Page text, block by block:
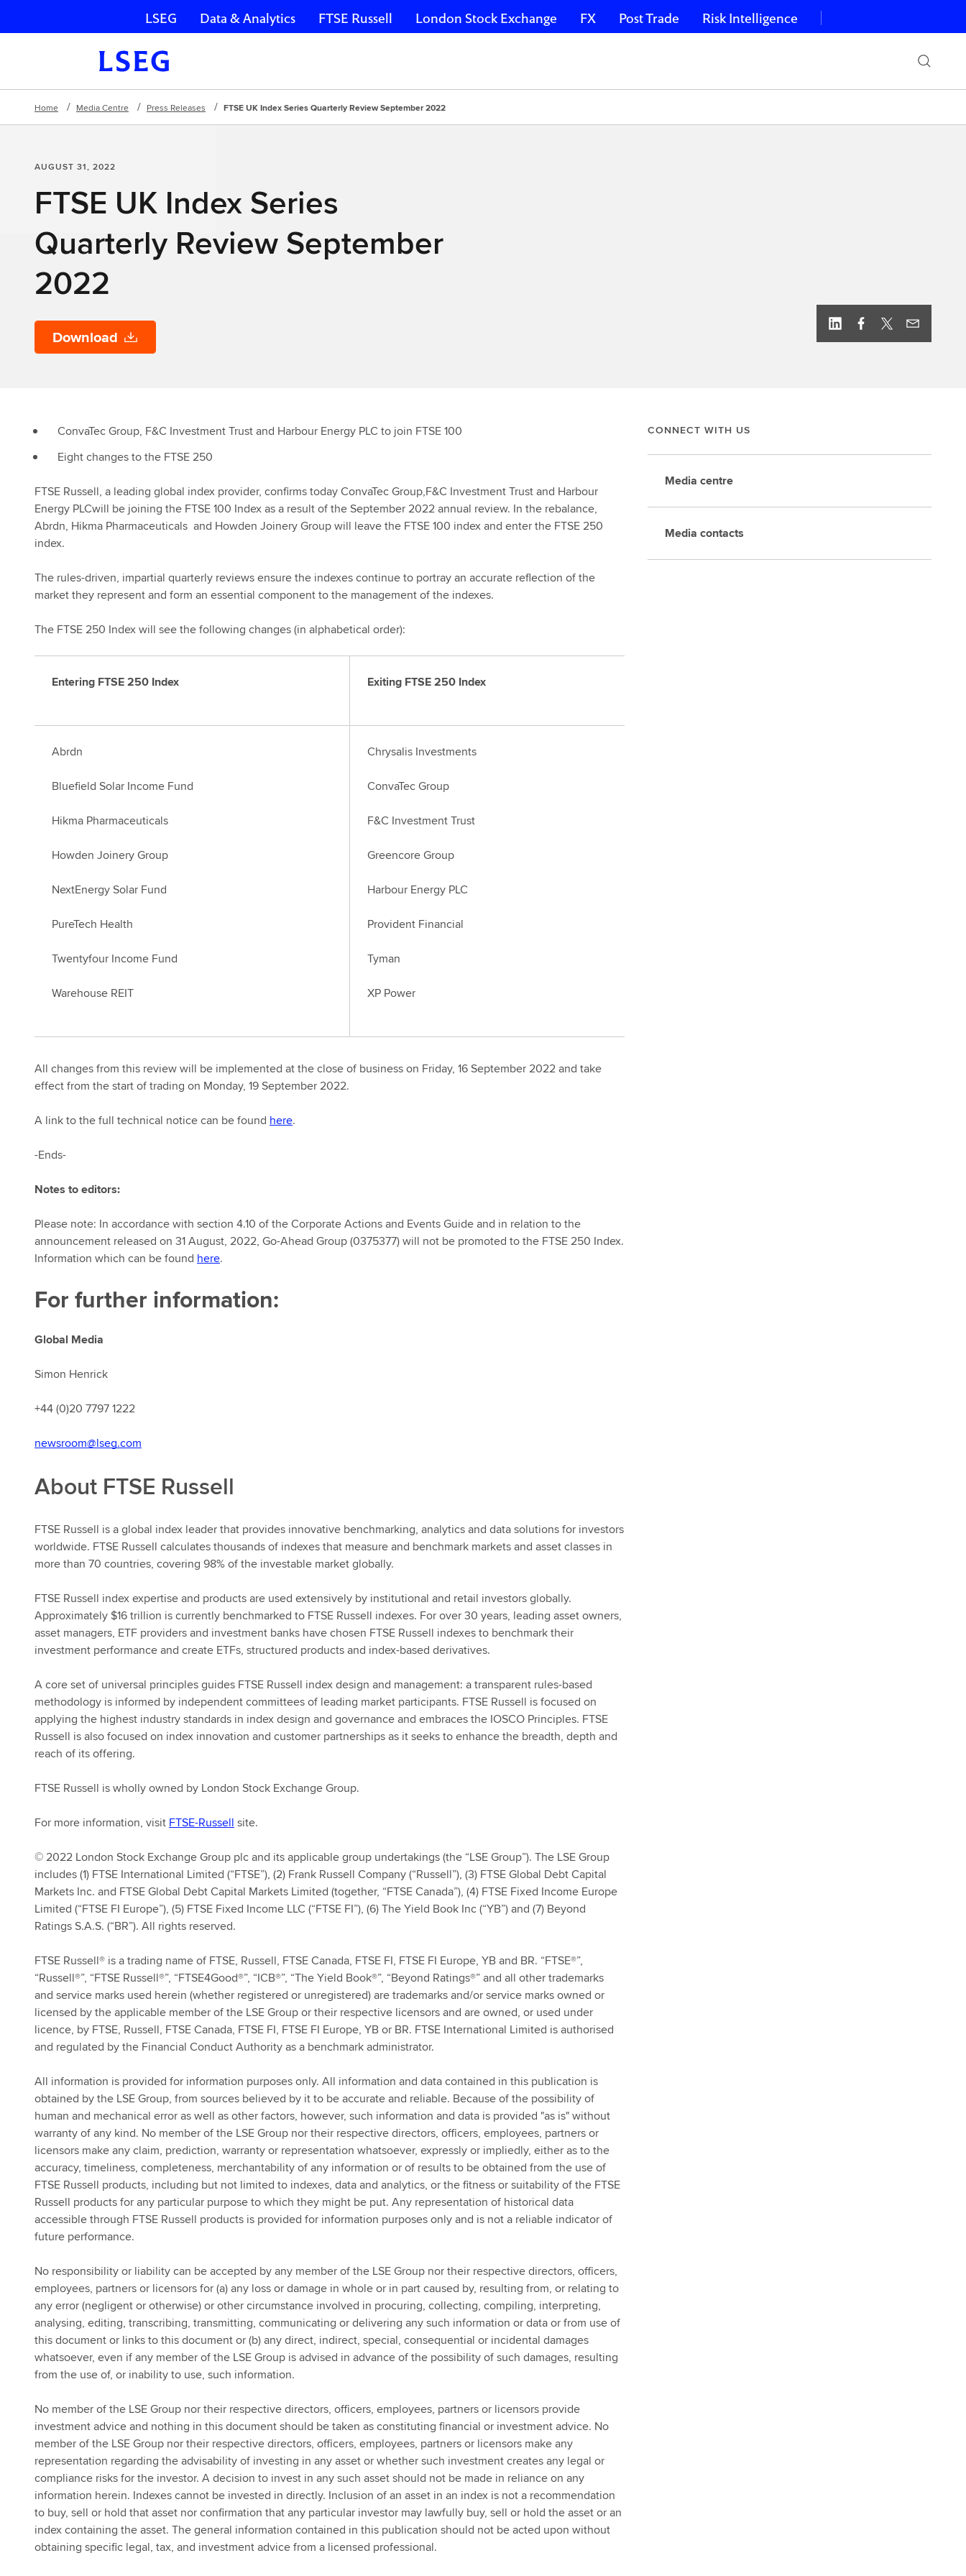
Skip navigation
LSEG Data & Analytics FTSE Russell London Stock Exchange FX Post Trade Risk Intelligence
Home Media Centre Press Releases FTSE UK Index Series Quarterly Review September 2022
AUGUST 31, 2022
FTSE UK Index Series
Quarterly Review September
2022
Download
ConvaTec Group, F&C Investment Trust and Harbour Energy PLC to join FTSE 100
Eight changes to the FTSE 250
FTSE Russell, a leading global index provider, confirms today ConvaTec Group,F&C Investment Trust and Harbour
Energy PLCwill be joining the FTSE 100 Index as a result of the September 2022 annual review. In the rebalance,
Abrdn, Hikma Pharmaceuticals and Howden Joinery Group will leave the FTSE 100 index and enter the FTSE 250
index.
The rules-driven, impartial quarterly reviews ensure the indexes continue to portray an accurate reflection of the
market they represent and form an essential component to the management of the indexes.
The FTSE 250 Index will see the following changes (in alphabetical order):
Entering FTSE 250 Index Exiting FTSE 250 Index
Abrdn
Bluefield Solar Income Fund
Hikma Pharmaceuticals
Howden Joinery Group
NextEnergy Solar Fund
PureTech Health
Twentyfour Income Fund
Warehouse REIT
Chrysalis Investments
ConvaTec Group
F&C Investment Trust
Greencore Group
Harbour Energy PLC
Provident Financial
Tyman
XP Power
All changes from this review will be implemented at the close of business on Friday, 16 September 2022 and take
effect from the start of trading on Monday, 19 September 2022.
A link to the full technical notice can be found here.
-Ends-
Notes to editors:
Please note: In accordance with section 4.10 of the Corporate Actions and Events Guide and in relation to the
announcement released on 31 August, 2022, Go-Ahead Group (0375377) will not be promoted to the FTSE 250 Index.
Information which can be found here.
For further information:
Global Media
Simon Henrick
+44 (0)20 7797 1222
newsroom@lseg.com
About FTSE Russell
FTSE Russell is a global index leader that provides innovative benchmarking, analytics and data solutions for investors
worldwide. FTSE Russell calculates thousands of indexes that measure and benchmark markets and asset classes in
more than 70 countries, covering 98% of the investable market globally.
FTSE Russell index expertise and products are used extensively by institutional and retail investors globally.
Approximately $16 trillion is currently benchmarked to FTSE Russell indexes. For over 30 years, leading asset owners,
asset managers, ETF providers and investment banks have chosen FTSE Russell indexes to benchmark their
investment performance and create ETFs, structured products and index-based derivatives.
A core set of universal principles guides FTSE Russell index design and management: a transparent rules-based
methodology is informed by independent committees of leading market participants. FTSE Russell is focused on
applying the highest industry standards in index design and governance and embraces the IOSCO Principles. FTSE
Russell is also focused on index innovation and customer partnerships as it seeks to enhance the breadth, depth and
reach of its offering.
FTSE Russell is wholly owned by London Stock Exchange Group.
For more information, visit FTSE-Russell site.
© 2022 London Stock Exchange Group plc and its applicable group undertakings (the “LSE Group”). The LSE Group
includes (1) FTSE International Limited (“FTSE”), (2) Frank Russell Company (“Russell”), (3) FTSE Global Debt Capital
Markets Inc. and FTSE Global Debt Capital Markets Limited (together, “FTSE Canada”), (4) FTSE Fixed Income Europe
Limited (“FTSE FI Europe”), (5) FTSE Fixed Income LLC (“FTSE FI”), (6) The Yield Book Inc (“YB”) and (7) Beyond
Ratings S.A.S. (“BR”). All rights reserved.
FTSE Russell® is a trading name of FTSE, Russell, FTSE Canada, FTSE FI, FTSE FI Europe, YB and BR. “FTSE®”,
“Russell®”, “FTSE Russell®”, “FTSE4Good®”, “ICB®”, “The Yield Book®”, “Beyond Ratings®” and all other trademarks
and service marks used herein (whether registered or unregistered) are trademarks and/or service marks owned or
licensed by the applicable member of the LSE Group or their respective licensors and are owned, or used under
licence, by FTSE, Russell, FTSE Canada, FTSE FI, FTSE FI Europe, YB or BR. FTSE International Limited is authorised
and regulated by the Financial Conduct Authority as a benchmark administrator.
All information is provided for information purposes only. All information and data contained in this publication is
obtained by the LSE Group, from sources believed by it to be accurate and reliable. Because of the possibility of
human and mechanical error as well as other factors, however, such information and data is provided "as is" without
warranty of any kind. No member of the LSE Group nor their respective directors, officers, employees, partners or
licensors make any claim, prediction, warranty or representation whatsoever, expressly or impliedly, either as to the
accuracy, timeliness, completeness, merchantability of any information or of results to be obtained from the use of
FTSE Russell products, including but not limited to indexes, data and analytics, or the fitness or suitability of the FTSE
Russell products for any particular purpose to which they might be put. Any representation of historical data
accessible through FTSE Russell products is provided for information purposes only and is not a reliable indicator of
future performance.
No responsibility or liability can be accepted by any member of the LSE Group nor their respective directors, officers,
employees, partners or licensors for (a) any loss or damage in whole or in part caused by, resulting from, or relating to
any error (negligent or otherwise) or other circumstance involved in procuring, collecting, compiling, interpreting,
analysing, editing, transcribing, transmitting, communicating or delivering any such information or data or from use of
this document or links to this document or (b) any direct, indirect, special, consequential or incidental damages
whatsoever, even if any member of the LSE Group is advised in advance of the possibility of such damages, resulting
from the use of, or inability to use, such information.
No member of the LSE Group nor their respective directors, officers, employees, partners or licensors provide
investment advice and nothing in this document should be taken as constituting financial or investment advice. No
member of the LSE Group nor their respective directors, officers, employees, partners or licensors make any
representation regarding the advisability of investing in any asset or whether such investment creates any legal or
compliance risks for the investor. A decision to invest in any such asset should not be made in reliance on any
information herein. Indexes cannot be invested in directly. Inclusion of an asset in an index is not a recommendation
to buy, sell or hold that asset nor confirmation that any particular investor may lawfully buy, sell or hold the asset or an
index containing the asset. The general information contained in this publication should not be acted upon without
obtaining specific legal, tax, and investment advice from a licensed professional.
CONNECT WITH US
Media centre
Media contacts